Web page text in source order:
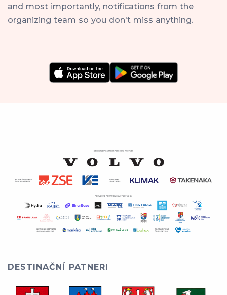
and most importantly, notifications from the
organizing team so you don't miss anything.
DESTINAČNÍ PATNERI